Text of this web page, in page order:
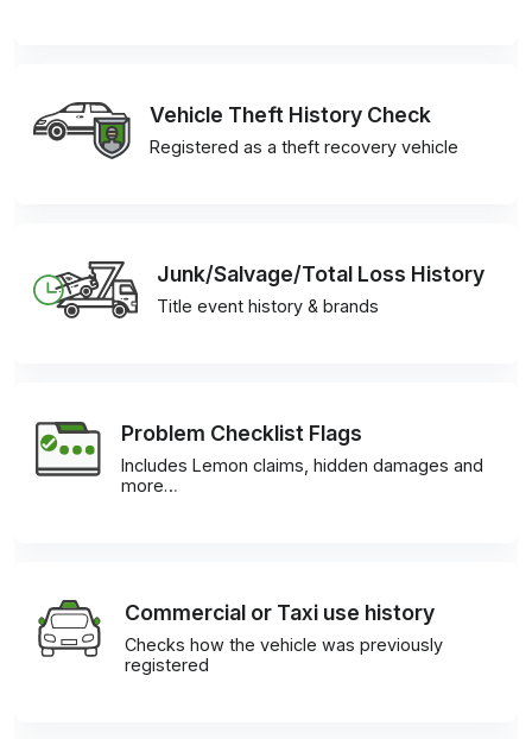
Vehicle Theft History Check
Registered as a theft recovery vehicle
Junk/Salvage/Total Loss History
Title event history & brands
Problem Checklist Flags
Includes Lemon claims, hidden damages and
more…
Commercial or Taxi use history
Checks how the vehicle was previously
registered